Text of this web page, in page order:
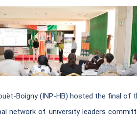
Boigny (INP-HB) hosted the final of
network of university leaders